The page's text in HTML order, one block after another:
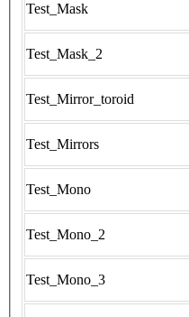
Test_Mask
Test_Mask_2
Test_Mirror_toroid
Test_Mirrors
Test_Mono
Test_Mono_2
Test_Mono_3